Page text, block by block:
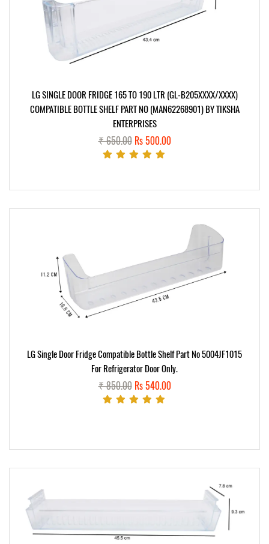
LG SINGLE DOOR FRIDGE 165 TO 190 LTR (GL-B205XXXX/XXXX)
COMPATIBLE BOTTLE SHELF PART NO (MAN62268901) BY TIKSHA
ENTERPRISES
₹ 650.00Rs 500.00
LG Single Door Fridge Compatible Bottle Shelf Part No 5004JF1015
For Refrigerator Door Only.
₹ 850.00Rs 540.00